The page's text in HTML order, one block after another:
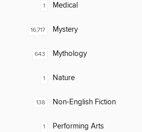
1 Medical
16,717 Mystery
643 Mythology
1 Nature
138 Non-English Fiction
1 Performing Arts